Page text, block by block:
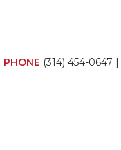
PHONE (314) 454-0647 |